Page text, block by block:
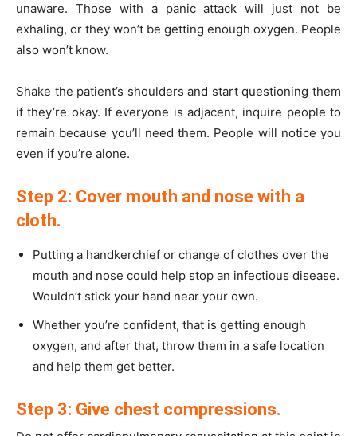
unaware. Those with a panic attack will just not be
exhaling, or they won’t be getting enough oxygen. People
also won’t know.
Shake the patient’s shoulders and start questioning them
if they’re okay. If everyone is adjacent, inquire people to
remain because you’ll need them. People will notice you
even if you’re alone.
Step 2: Cover mouth and nose with a
cloth.
Putting a handkerchief or change of clothes over the
mouth and nose could help stop an infectious disease.
Wouldn’t stick your hand near your own.
Whether you’re confident, that is getting enough
oxygen, and after that, throw them in a safe location
and help them get better.
Step 3: Give chest compressions.